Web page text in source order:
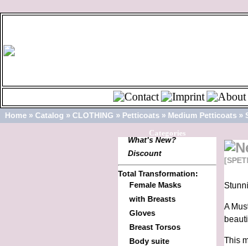
Home » Catalog » CLOTHING » Petticoats » Medium Petticoats »
Categories
What's New?
Discount
Total Transformation:
Female Masks
with Breasts
Gloves
Breast Torsos
Body suite
A
This